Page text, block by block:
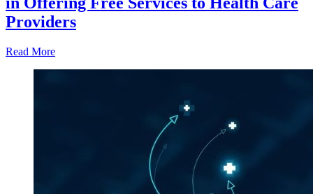
Providers
Read More